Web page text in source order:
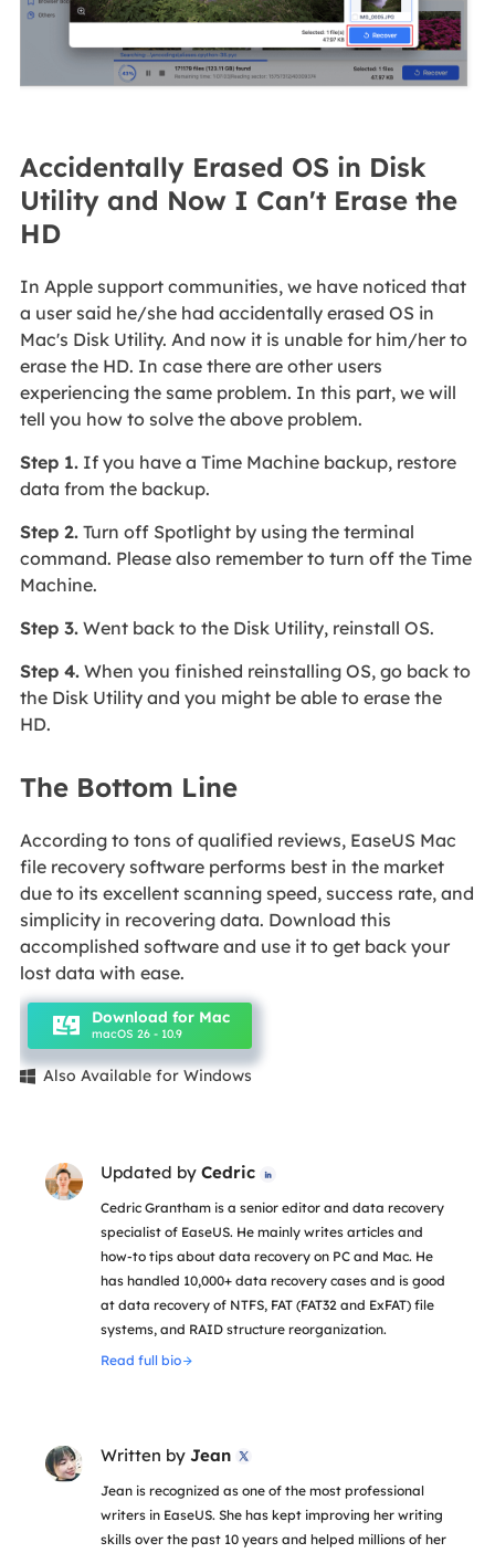
Accidentally Erased OS in Disk
Utility and Now I Can't Erase the
HD
In Apple support communities, we have noticed that
a user said he/she had accidentally erased OS in
Mac's Disk Utility. And now it is unable for him/her to
erase the HD. In case there are other users
experiencing the same problem. In this part, we will
tell you how to solve the above problem.
Step 1.If you have a Time Machine backup, restore
data from the backup.
Step 2.Turn off Spotlight by using the terminal
command. Please also remember to turn off the Time
Machine.
Step 3.Went back to the Disk Utility, reinstall OS.
Step 4.When you finished reinstalling OS, go back to
the Disk Utility and you might be able to erase the
HD.
The Bottom Line
According to tons of qualified reviews, EaseUS Mac
file recovery software performs best in the market
due to its excellent scanning speed, success rate, and
simplicity in recovering data. Download this
accomplished software and use it to get back your
lost data with ease.
Download for Mac
macOS 26 - 10.9
 Also Available for Windows
Updated by Cedric 
Cedric Grantham is a senior editor and data recovery
specialist of EaseUS. He mainly writes articles and
how-to tips about data recovery on PC and Mac. He
has handled 10,000+ data recovery cases and is good
at data recovery of NTFS, FAT (FAT32 and ExFAT) file
systems, and RAID structure reorganization.
Read full bio
Written by Jean 
Jean is recognized as one of the most professional
writers in EaseUS. She has kept improving her writing
skills over the past 10 years and helped millions of her